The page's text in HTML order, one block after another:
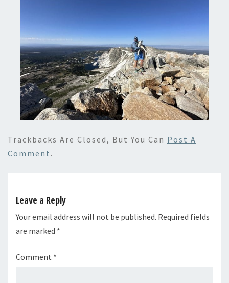
Trackbacks Are Closed, But You Can Post A
Comment .
Leave a Reply
Your email address will not be published. Required fields
are marked *
Comment *